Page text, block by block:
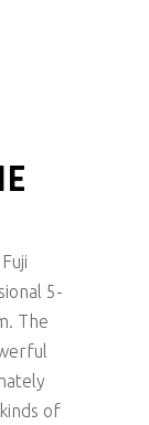
5-
The
of